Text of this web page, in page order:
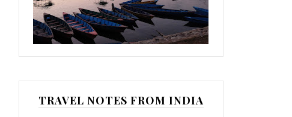
TRAVEL NOTES FROM INDIA